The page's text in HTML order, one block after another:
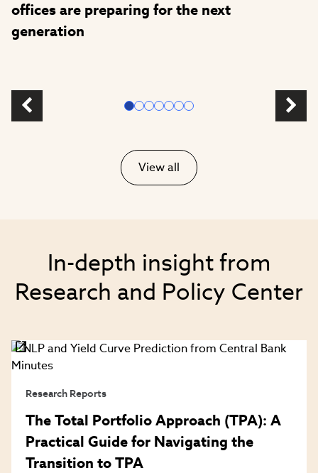
offices are preparing for the next
generation
View all
In-depth insight from
Research and Policy Center
Research Reports
The Total Portfolio Approach (TPA): A
Practical Guide for Navigating the
Transition to TPA